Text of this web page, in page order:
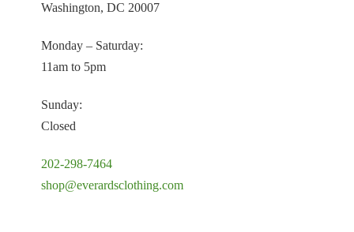
Washington, DC 20007
Monday – Saturday:
11am to 5pm
Sunday:
Closed
202-298-7464
shop@everardsclothing.com